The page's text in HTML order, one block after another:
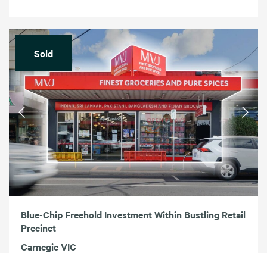
Sold
Blue-Chip Freehold Investment Within Bustling Retail
Precinct
Carnegie VIC